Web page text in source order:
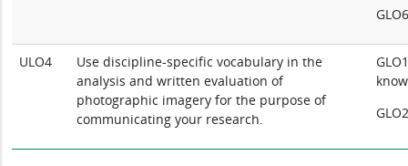
ULO4
Use discipline-specific vocabulary in the
analysis and written evaluation of
photographic imagery for the purpose of
communicating your research.